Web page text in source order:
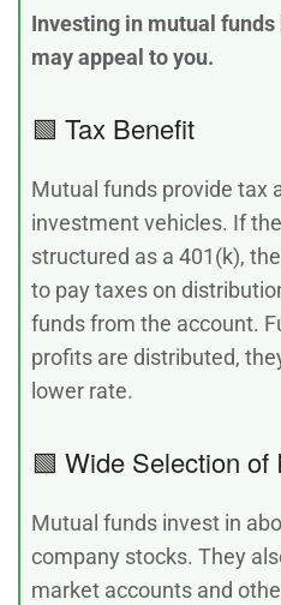
Investing in mutual
may appeal to you.
🟩 Tax Benefit
Mutual funds provide tax
investment vehicles. If
structured as a 401(k),
to pay taxes on
funds from the account.
profits are distributed,
lower rate.
🟩 Wide Selection of
Mutual funds invest in
company stocks. They
market accounts and